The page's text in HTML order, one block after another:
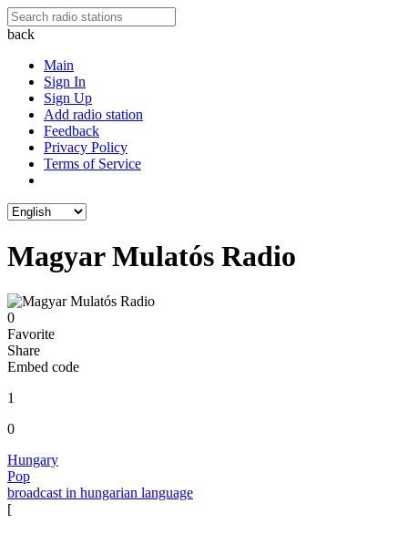
back
Main
Sign In
Sign Up
Add radio station
Feedback
Privacy Policy
Terms of Service
Magyar Mulatós Radio
0
Favorite
Share
Embed code
1
0
Hungary
Pop
broadcast in hungarian language
[